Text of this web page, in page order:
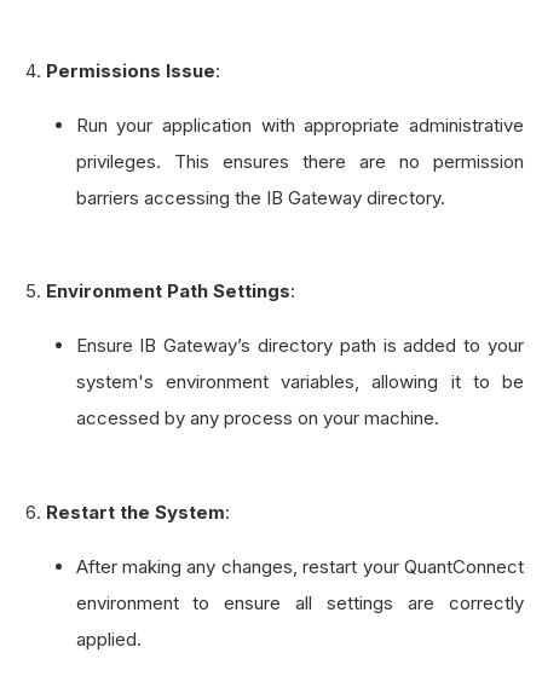
Permissions Issue:
Run your application with appropriate administrative
privileges. This ensures there are no permission
barriers accessing the IB Gateway directory.
Environment Path Settings:
Ensure IB Gateway’s directory path is added to your
system's environment variables, allowing it to be
accessed by any process on your machine.
Restart the System:
After making any changes, restart your QuantConnect
environment to ensure all settings are correctly
applied.